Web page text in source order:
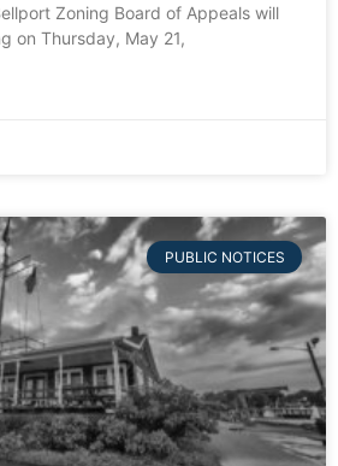
Zoning Board of Appeals will
on Thursday, May 21,
PUBLIC NOTICES